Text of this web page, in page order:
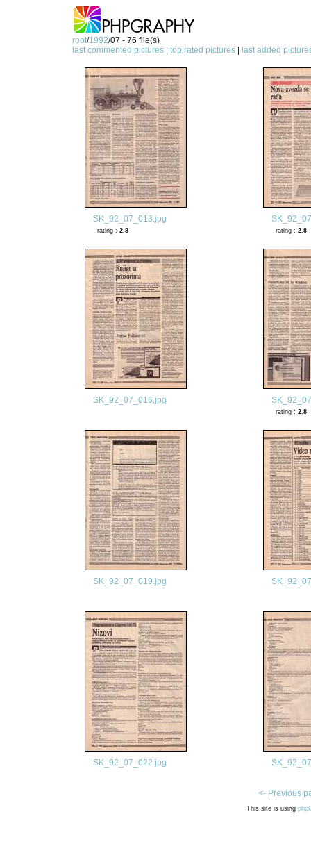
root/1992/07 - 76 file(s)
last commented pictures |top rated pictures last added
SK_92_07_013.jpg
rating :2.8 rating :2.8
SK_92_07_016.jpg
rating :2.8
SK_92_07_019.jpg
SK_92_07_022.jpg
<- Previous
This site is using